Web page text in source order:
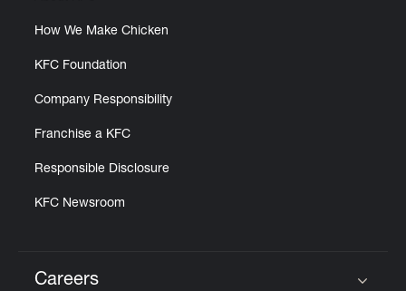
How We Make Chicken
KFC Foundation
Company Responsibility
Franchise a KFC
Responsible Disclosure
KFC Newsroom
Careers